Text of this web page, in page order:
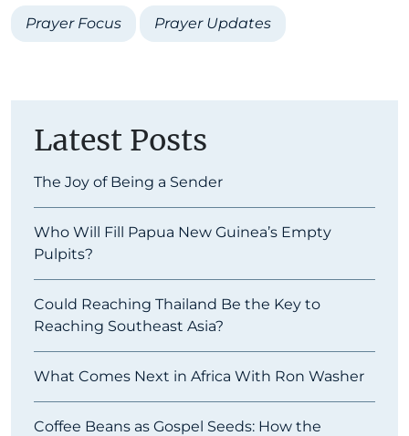
Prayer Focus Prayer Updates
Latest Posts
The Joy of Being a Sender
Who Will Fill Papua New Guinea’s Empty
Pulpits?
Could Reaching Thailand Be the Key to
Reaching Southeast Asia?
What Comes Next in Africa With Ron Washer
Coffee Beans as Gospel Seeds: How the